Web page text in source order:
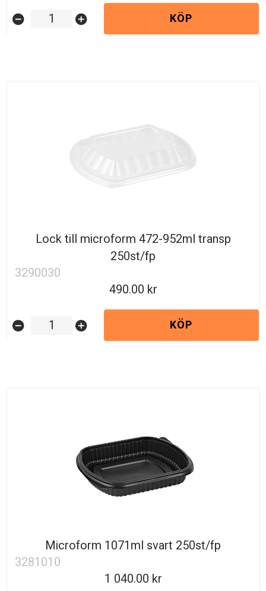
remove_circle add_circle KÖP
Lock till microform 472-952ml transp
250st/fp
3290030
490.00
remove_circle add_circle KÖP
Microform 1071ml svart 250st/fp
3281010
1 040.00